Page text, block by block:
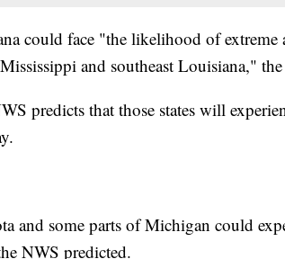
could face "the likelihood of extreme
and southeast Louisiana,"
predicts that those states will
and some parts of Michigan could
NWS predicted.